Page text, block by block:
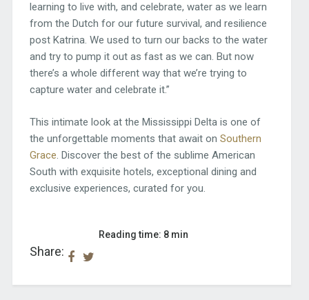
learning to live with, and celebrate, water as we learn
from the Dutch for our future survival, and resilience
post Katrina. We used to turn our backs to the water
and try to pump it out as fast as we can. But now
there’s a whole different way that we’re trying to
capture water and celebrate it.”
This intimate look at the Mississippi Delta is one of
the unforgettable moments that await on Southern
Grace. Discover the best of the sublime American
South with exquisite hotels, exceptional dining and
exclusive experiences, curated for you.
Share:
Reading time: 8 min